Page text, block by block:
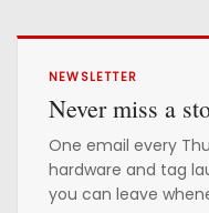
NEWSLETTER
Never miss a
One email every
hardware and tag
you can leave